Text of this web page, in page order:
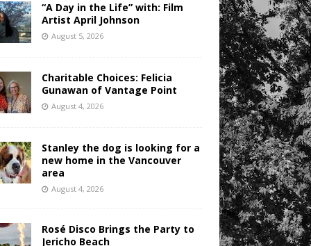
“A Day in the Life” with: Film
Artist April Johnson
August 5, 2026
Charitable Choices: Felicia
Gunawan of Vantage Point
August 4, 2026
Stanley the dog is looking for a
new home in the Vancouver
area
August 4, 2026
Rosé Disco Brings the Party to
Jericho Beach